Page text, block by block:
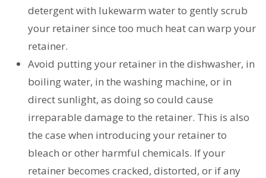
detergent with lukewarm water to gently scrub
your retainer since too much heat can warp your
retainer.
Avoid putting your retainer in the dishwasher, in
boiling water, in the washing machine, or in
direct sunlight, as doing so could cause
irreparable damage to the retainer. This is also
the case when introducing your retainer to
bleach or other harmful chemicals. If your
retainer becomes cracked, distorted, or if any